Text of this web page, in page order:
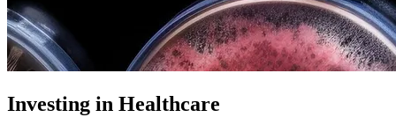
Investing in Healthcare